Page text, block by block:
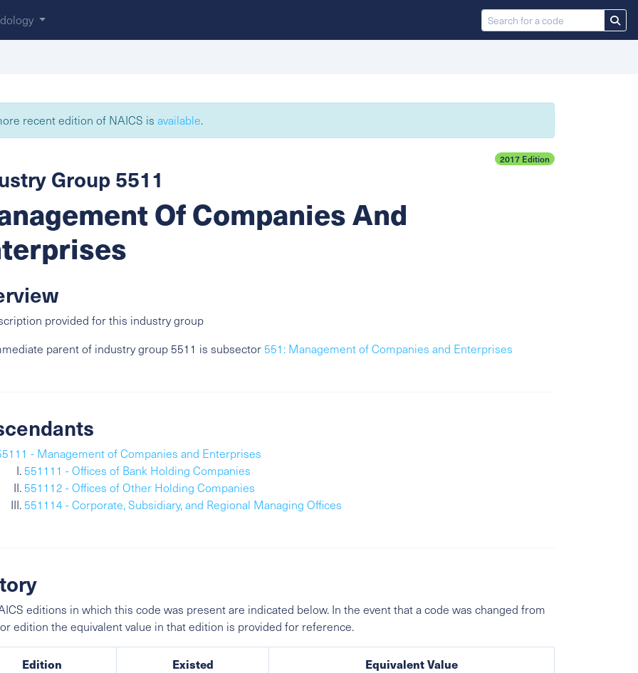
recent edition of NAICS is available.
2017 Edition
Group 5511
Of Companies And
provided for this industry group
parent of industry group 5511 is subsector 551: Management of Companies and Enterprises
- Management of Companies and Enterprises
551111 - Offices of Bank Holding Companies
551112 - Offices of Other Holding Companies
551114 - Corporate, Subsidiary, and Regional Managing Offices
editions in which this code was present are indicated below. In the event that a code was changed from
edition the equivalent value in that edition is provided for reference.
Edition Existed Equivalent Value